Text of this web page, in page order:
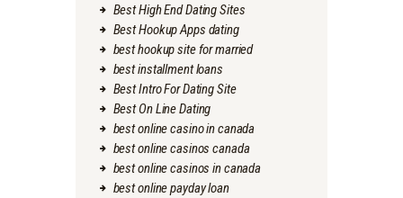
Best High End Dating Sites
Best Hookup Apps dating
best hookup site for married
best installment loans
Best Intro For Dating Site
Best On Line Dating
best online casino in canada
best online casinos canada
best online casinos in canada
best online payday loan